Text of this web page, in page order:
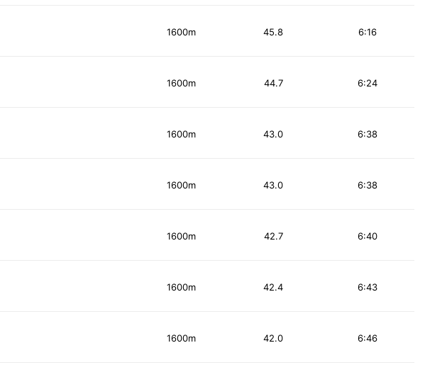
1600m 6:16
45.8
1600m 6:24
44.7
1600m 6:38
43.0
1600m 6:38
43.0
1600m 6:40
42.7
1600m 6:43
42.4
1600m 6:46
42.0